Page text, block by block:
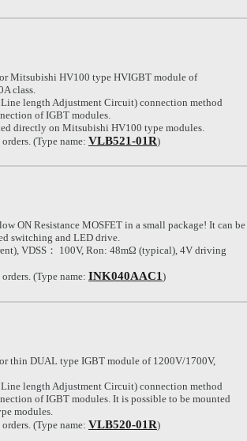
Mitsubishi HV100 type HVIGBT module of
class.
length Adjustment Circuit) connection method
of IGBT modules.
directly on Mitsubishi HV100 type modules.
(Type name: VLB521-01R)
ON Resistance MOSFET in a small package! It can be
switching and LED drive.
VDSS： 100V, Ron: 48mΩ (typical), 4V driving
(Type name: INK040AAC1 )
thin DUAL type IGBT module of 1200V/1700V,
length Adjustment Circuit) connection method
of IGBT modules. It is possible to be mounted
modules.
(Type name: VLB520-01R)